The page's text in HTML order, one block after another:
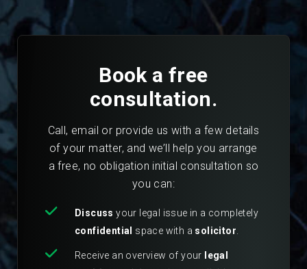
Book a free
consultation.
Call, email or provide us with a few details
of your matter, and we’ll help you arrange
a free, no obligation initial consultation so
you can:
Discuss your legal issue in a completely
confidential space with a solicitor
Receive an overview of your
legal